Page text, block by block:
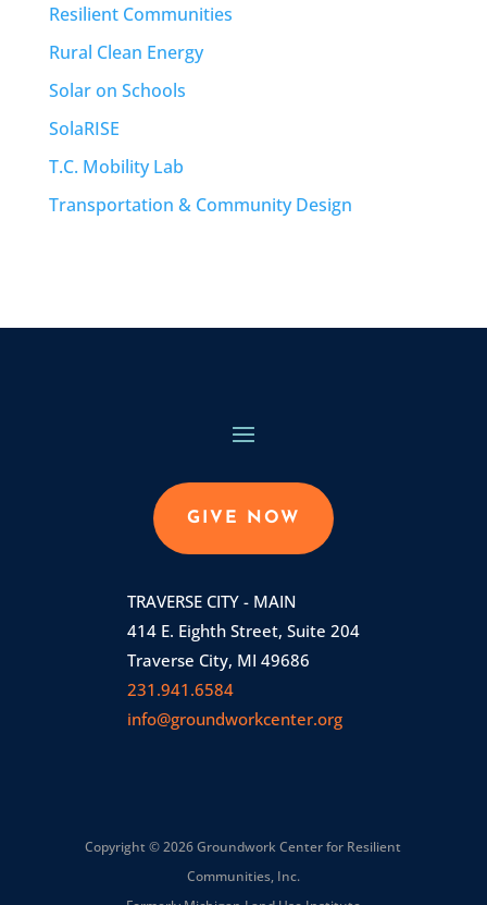
Resilient Communities
Rural Clean Energy
Solar on Schools
SolaRISE
T.C. Mobility Lab
Transportation & Community Design
GIVE NOW
TRAVERSE CITY - MAIN
414 E. Eighth Street, Suite 204
Traverse City, MI 49686
231.941.6584
info@groundworkcenter.org
Copyright © 2026 Groundwork Center for Resilient
Communities, Inc.